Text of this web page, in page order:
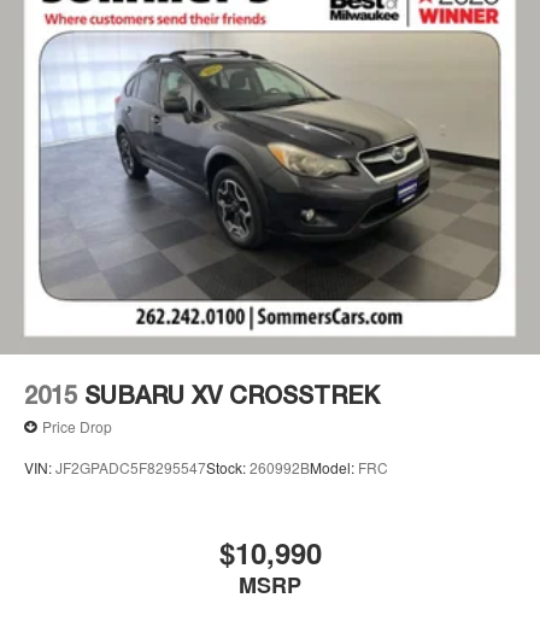
Voice command pass-through to phone for
compatible phones
Wireless Apple CarPlay™ capability for
compatible phones2
Wireless Android Auto™ capability for
compatible phones3
Active Noise Cancellation
2015 SUBARU XV CROSSTREK
Price Drop
VIN:JF2GPADC5F8295547Stock:260992BModel: FRC
$10,990
MSRP